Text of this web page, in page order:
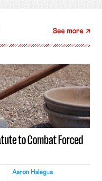
See more
to Combat Forced
Aaron Halegua